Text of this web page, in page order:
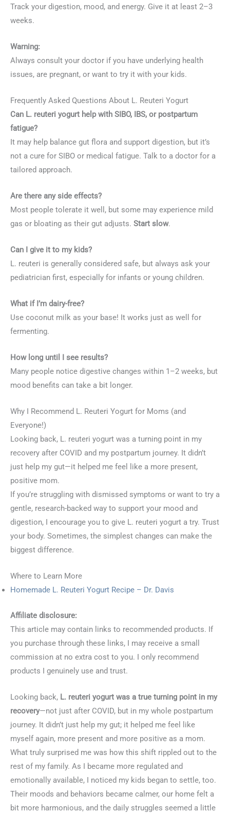
Track your digestion, mood, and energy. Give it at least 2–3
weeks.
Warning:
Always consult your doctor if you have underlying health
issues, are pregnant, or want to try it with your kids.
Frequently Asked Questions About L. Reuteri Yogurt
Can L. reuteri yogurt help with SIBO, IBS, or postpartum
fatigue?
It may help balance gut flora and support digestion, but it’s
not a cure for SIBO or medical fatigue. Talk to a doctor for a
tailored approach.
Are there any side effects?
Most people tolerate it well, but some may experience mild
gas or bloating as their gut adjusts. Start slow.
Can I give it to my kids?
L. reuteri is generally considered safe, but always ask your
pediatrician first, especially for infants or young children.
What if I’m dairy-free?
Use coconut milk as your base! It works just as well for
fermenting.
How long until I see results?
Many people notice digestive changes within 1–2 weeks, but
mood benefits can take a bit longer.
Why I Recommend L. Reuteri Yogurt for Moms (and
Everyone!)
Looking back, L. reuteri yogurt was a turning point in my
recovery after COVID and my postpartum journey. It didn’t
just help my gut—it helped me feel like a more present,
positive mom.
If you’re struggling with dismissed symptoms or want to try a
gentle, research-backed way to support your mood and
digestion, I encourage you to give L. reuteri yogurt a try. Trust
your body. Sometimes, the simplest changes can make the
biggest difference.
Where to Learn More
Homemade L. Reuteri Yogurt Recipe – Dr. Davis
Affiliate disclosure:
This article may contain links to recommended products. If
you purchase through these links, I may receive a small
commission at no extra cost to you. I only recommend
products I genuinely use and trust.
Looking back, L. reuteri yogurt was a true turning point in my
recovery—not just after COVID, but in my whole postpartum
journey. It didn’t just help my gut; it helped me feel like
myself again, more present and more positive as a mom.
What truly surprised me was how this shift rippled out to the
rest of my family. As I became more regulated and
emotionally available, I noticed my kids began to settle, too.
Their moods and behaviors became calmer, our home felt a
bit more harmonious, and the daily struggles seemed a little